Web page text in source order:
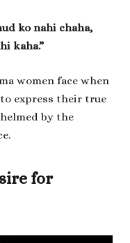
ko nahi chaha,
kaha.”
women face when
express their true
by the
for